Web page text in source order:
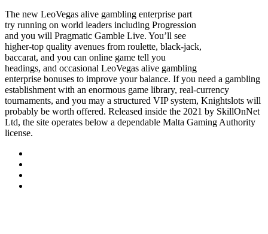
The new LeoVegas alive gambling enterprise part
try running on world leaders including Progression
and you will Pragmatic Gamble Live. You’ll see
higher-top quality avenues from roulette, black-jack,
baccarat, and you can online game tell you
headings, and occasional LeoVegas alive gambling
enterprise bonuses to improve your balance. If you need a gambling
establishment with an enormous game library, real-currency
tournaments, and you may a structured VIP system, Knightslots will
probably be worth offered. Released inside the 2021 by SkillOnNet
Ltd, the site operates below a dependable Malta Gaming Authority
license.